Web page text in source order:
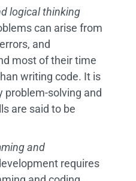
logical thinking
can arise from
and
most of their time
writing code. It is
problem-solving and
are said to be
and
requires